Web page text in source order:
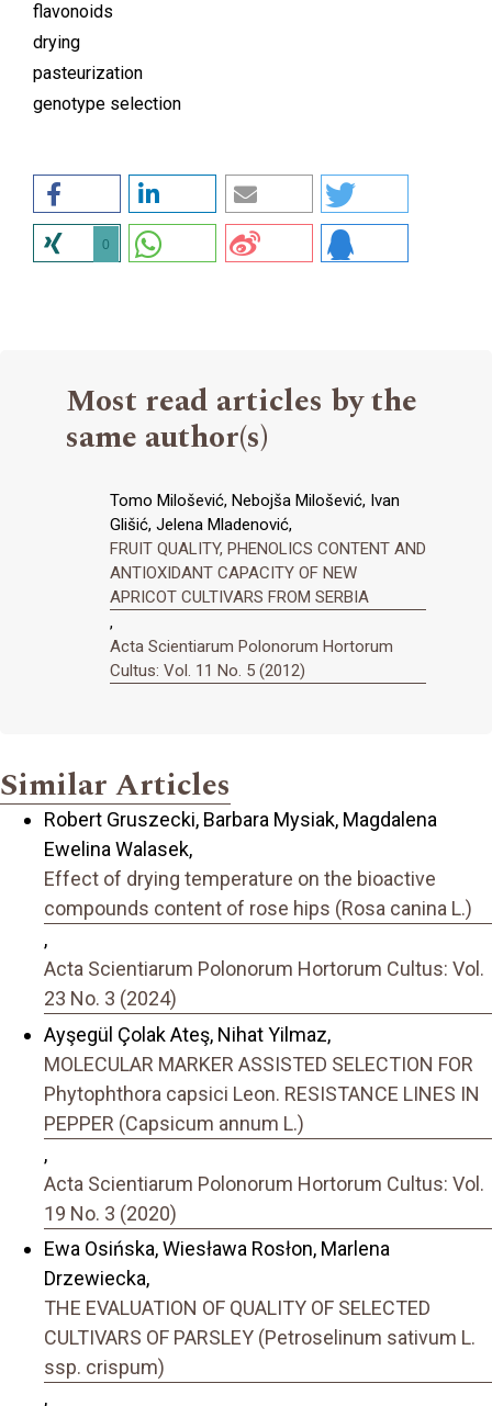
flavonoids
drying
pasteurization
genotype selection
0
Most read articles by the
same author(s)
Tomo Milošević, Nebojša Milošević, Ivan
Glišić, Jelena Mladenović,
FRUIT QUALITY, PHENOLICS CONTENT AND
ANTIOXIDANT CAPACITY OF NEW
APRICOT CULTIVARS FROM SERBIA
,
Acta Scientiarum Polonorum Hortorum
Cultus: Vol. 11 No. 5 (2012)
Similar Articles
Robert Gruszecki, Barbara Mysiak, Magdalena
Ewelina Walasek,
Effect of drying temperature on the bioactive
compounds content of rose hips (Rosa canina L.)
,
Acta Scientiarum Polonorum Hortorum Cultus: Vol.
23 No. 3 (2024)
Ayşegül Çolak Ateş, Nihat Yilmaz,
MOLECULAR MARKER ASSISTED SELECTION FOR
Phytophthora capsici Leon. RESISTANCE LINES IN
PEPPER (Capsicum annum L.)
,
Acta Scientiarum Polonorum Hortorum Cultus: Vol.
19 No. 3 (2020)
Ewa Osińska, Wiesława Rosłon, Marlena
Drzewiecka,
THE EVALUATION OF QUALITY OF SELECTED
CULTIVARS OF PARSLEY (Petroselinum sativum L.
ssp. crispum)
,